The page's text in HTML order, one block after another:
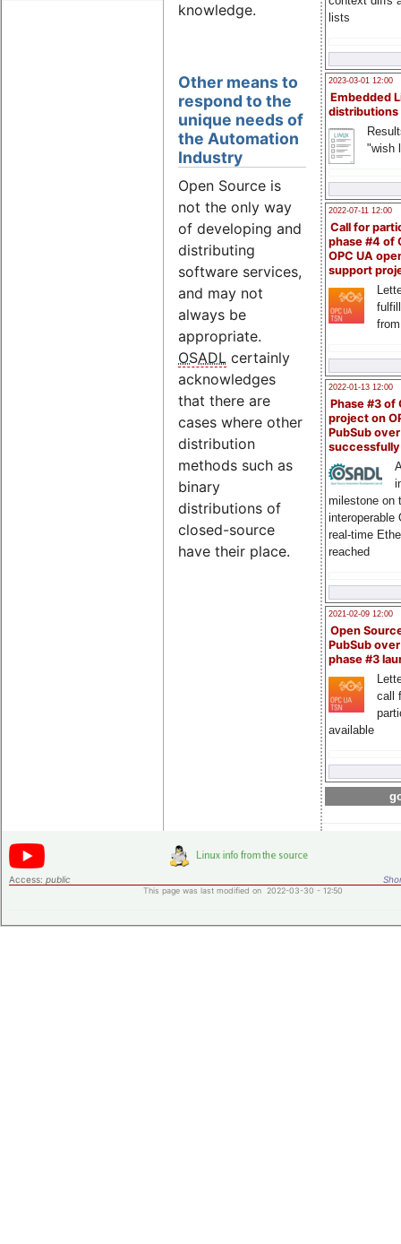
lists
2023-03-01 12:00
Embedded
distributions
"wish
2022-07-11 12:00
Call for
phase #4 of
OPC UA
support
2022-01-13 12:00
Phase #3 of
project on
PubSub over
milestone on
interoperable
real-time
reached
2021-02-09 12:00
Open
PubSub
phase #3
call
available
knowledge.
Other means to
respond to the
unique needs of
the Automation
Industry
Open Source is
not the only way
of developing and
distributing
software services,
and may not
always be
appropriate.
OSADL certainly
acknowledges
that there are
cases where other
distribution
methods such as
binary
distributions of
closed-source
have their place.
Access: public
This page was last modified on 2022-03-30 - 12:50